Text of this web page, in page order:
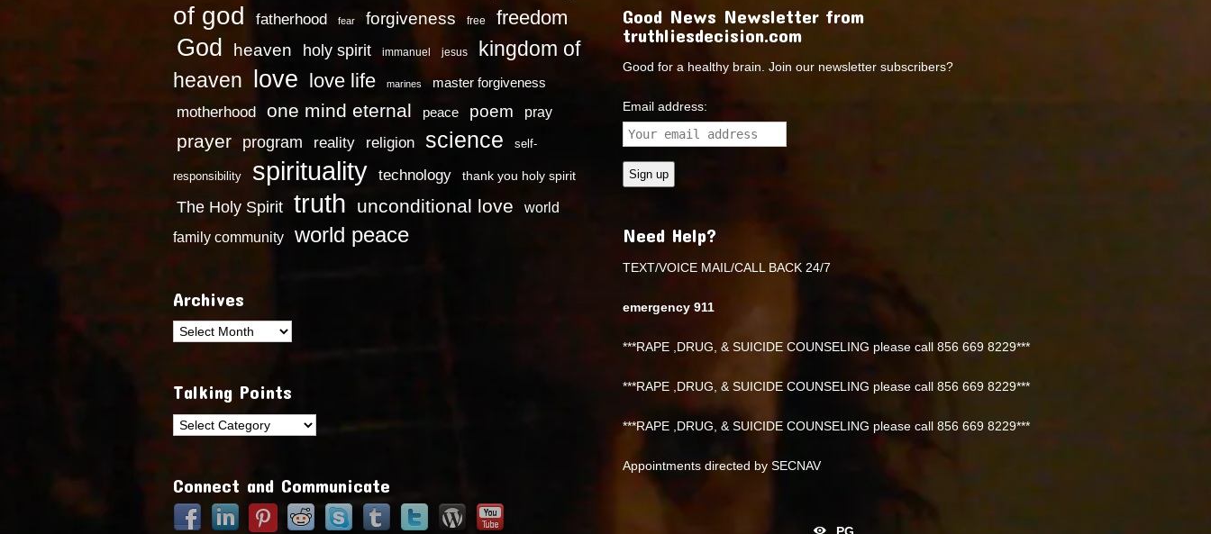
of god
fatherhood fear forgiveness free freedom
God heaven holy spirit immanuel jesus
kingdom of
heaven
love love life marines master forgiveness
motherhood one mind eternal peace poem pray
prayer program reality religion science self-
responsibility spirituality technology thank you holy spirit
The Holy Spirit truth unconditional love
world
family community
world peace
Archives
Archives
Talking Points
Talking
Connect and Communicate
Good News Newsletter from
truthliesdecision.com
Good for a healthy brain. Join our newsletter subscribers?
Email address:
Need Help?
TEXT/VOICE MAIL/CALL BACK 24/7
emergency 911
***RAPE ,DRUG, & SUICIDE COUNSELING please call 856 669 8229***
***RAPE ,DRUG, & SUICIDE COUNSELING please call 856 669 8229***
***RAPE ,DRUG, & SUICIDE COUNSELING please call 856 669 8229***
Appointments directed by SECNAV
PG